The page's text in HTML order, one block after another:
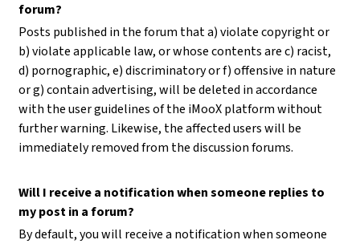
forum?
Posts published in the forum that a) violate copyright or
b) violate applicable law, or whose contents are c) racist,
d) pornographic, e) discriminatory or f) offensive in nature
or g) contain advertising, will be deleted in accordance
with the user guidelines of the iMooX platform without
further warning. Likewise, the affected users will be
immediately removed from the discussion forums.
Will I receive a notification when someone replies to
my post in a forum?
By default, you will receive a notification when someone